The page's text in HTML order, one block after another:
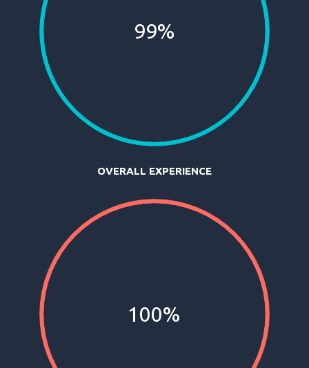
99%
OVERALL EXPERIENCE
100%